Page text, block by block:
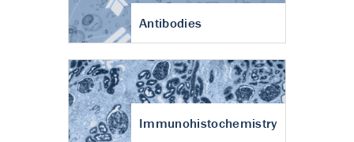
Antibodies
Immunohistochemistry